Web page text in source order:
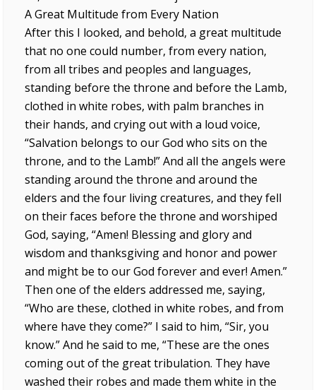
A Great Multitude from Every Nation
After this I looked, and behold, a great multitude
that no one could number, from every nation,
from all tribes and peoples and languages,
standing before the throne and before the Lamb,
clothed in white robes, with palm branches in
their hands, and crying out with a loud voice,
“Salvation belongs to our God who sits on the
throne, and to the Lamb!” And all the angels were
standing around the throne and around the
elders and the four living creatures, and they fell
on their faces before the throne and worshiped
God, saying, “Amen! Blessing and glory and
wisdom and thanksgiving and honor and power
and might be to our God forever and ever! Amen.”
Then one of the elders addressed me, saying,
“Who are these, clothed in white robes, and from
where have they come?” I said to him, “Sir, you
know.” And he said to me, “These are the ones
coming out of the great tribulation. They have
washed their robes and made them white in the